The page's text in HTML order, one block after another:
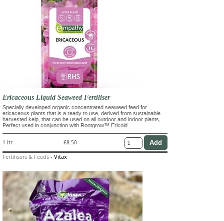
Ericaceous Liquid Seaweed Fertiliser
Specially developed organic concentrated seaweed feed for
ericaceous plants that is a ready to use, derived from sustainable
harvested kelp, that can be used on all outdoor and indoor plants,
Perfect used in conjunction with Rootgrow™ Ericoid.
1 ltr £8.50
Fertilisers & Feeds - Vitax